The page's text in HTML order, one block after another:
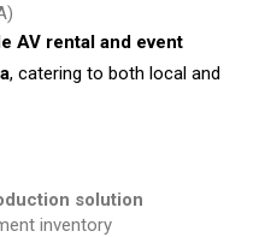
AV rental and event
, catering to both local and
solution
inventory